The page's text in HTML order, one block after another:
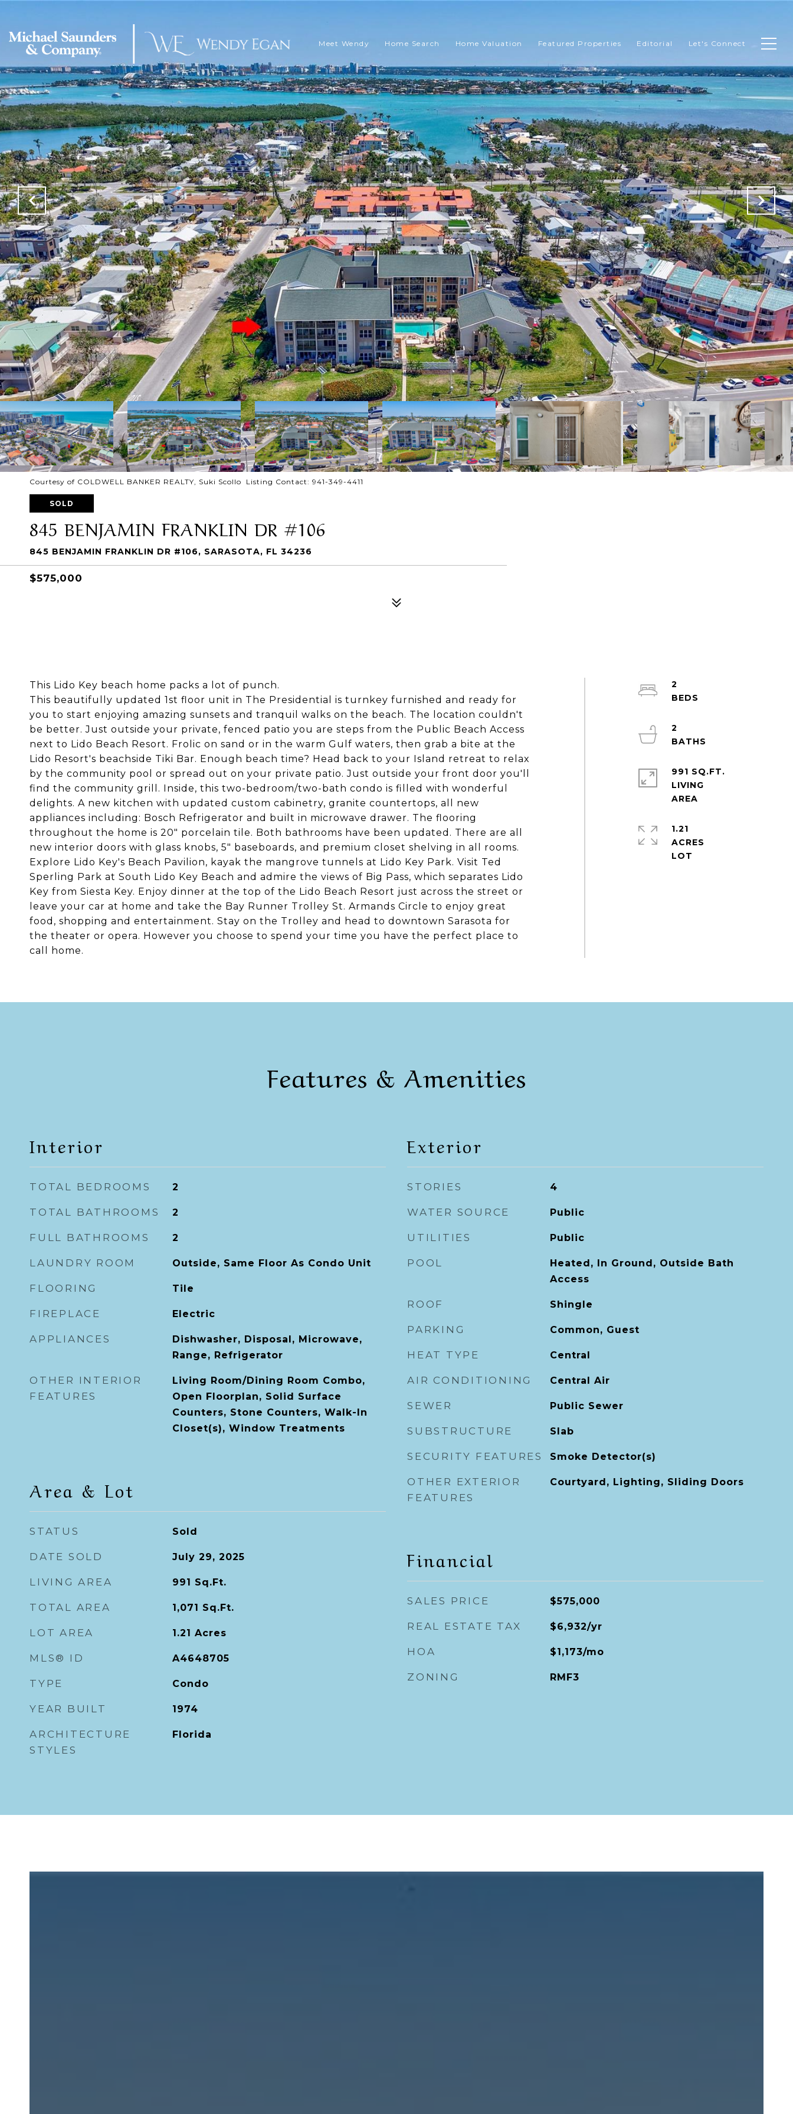
Meet Wendy Home Search Home Valuation Featured Properties Editorial Let's Connect
Courtesy of COLDWELL BANKER REALTY, Suki Scollo Listing Contact: 941-349-4411
SOLD
845 BENJAMIN FRANKLIN DR #106
845 BENJAMIN FRANKLIN DR #106, SARASOTA, FL 34236
$575,000
This Lido Key beach home packs a lot of punch.
This beautifully updated 1st floor unit in The Presidential is turnkey furnished and ready for
you to start enjoying amazing sunsets and tranquil walks on the beach. The location couldn't
be better. Just outside your private, fenced patio you are steps from the Public Beach Access
next to Lido Beach Resort. Frolic on sand or in the warm Gulf waters, then grab a bite at the
Lido Resort's beachside Tiki Bar. Enough beach time? Head back to your Island retreat to relax
by the community pool or spread out on your private patio. Just outside your front door you'll
find the community grill. Inside, this two-bedroom/two-bath condo is filled with wonderful
delights. A new kitchen with updated custom cabinetry, granite countertops, all new
appliances including: Bosch Refrigerator and built in microwave drawer. The flooring
throughout the home is 20" porcelain tile. Both bathrooms have been updated. There are all
new interior doors with glass knobs, 5" baseboards, and premium closet shelving in all rooms.
Explore Lido Key's Beach Pavilion, kayak the mangrove tunnels at Lido Key Park. Visit Ted
Sperling Park at South Lido Key Beach and admire the views of Big Pass, which separates Lido
Key from Siesta Key. Enjoy dinner at the top of the Lido Beach Resort just across the street or
leave your car at home and take the Bay Runner Trolley St. Armands Circle to enjoy great
food, shopping and entertainment. Stay on the Trolley and head to downtown Sarasota for
the theater or opera. However you choose to spend your time you have the perfect place to
call home.
2
2
991 SQ.FT.
LIVING
1.21
ACRES
Features & Amenities
Interior
TOTAL BEDROOMS 2
TOTAL BATHROOMS 2
FULL BATHROOMS 2
LAUNDRY ROOM Outside, Same Floor As Condo Unit
FLOORING Tile
FIREPLACE Electric
APPLIANCES
Dishwasher, Disposal, Microwave,
Range, Refrigerator
OTHER INTERIOR
FEATURES
Living Room/Dining Room Combo,
Open Floorplan, Solid Surface
Counters, Stone Counters, Walk-In
Closet(s), Window Treatments
Area & Lot
STATUS Sold
DATE SOLD July 29, 2025
LIVING AREA 991 Sq.Ft.
TOTAL AREA 1,071 Sq.Ft.
LOT AREA 1.21 Acres
MLS® ID A4648705
TYPE Condo
YEAR BUILT 1974
ARCHITECTURE
STYLES
Florida
Exterior
STORIES 4
WATER SOURCE Public
UTILITIES Public
POOL
Heated, In Ground, Outside Bath
Access
ROOF Shingle
PARKING Common, Guest
HEAT TYPE Central
AIR CONDITIONING Central Air
SEWER Public Sewer
SUBSTRUCTURE Slab
SECURITY FEATURES Smoke Detector(s)
OTHER EXTERIOR
FEATURES
Courtyard, Lighting, Sliding Doors
Financial
SALES PRICE $575,000
REAL ESTATE TAX $6,932/yr
HOA $1,173/mo
ZONING RMF3